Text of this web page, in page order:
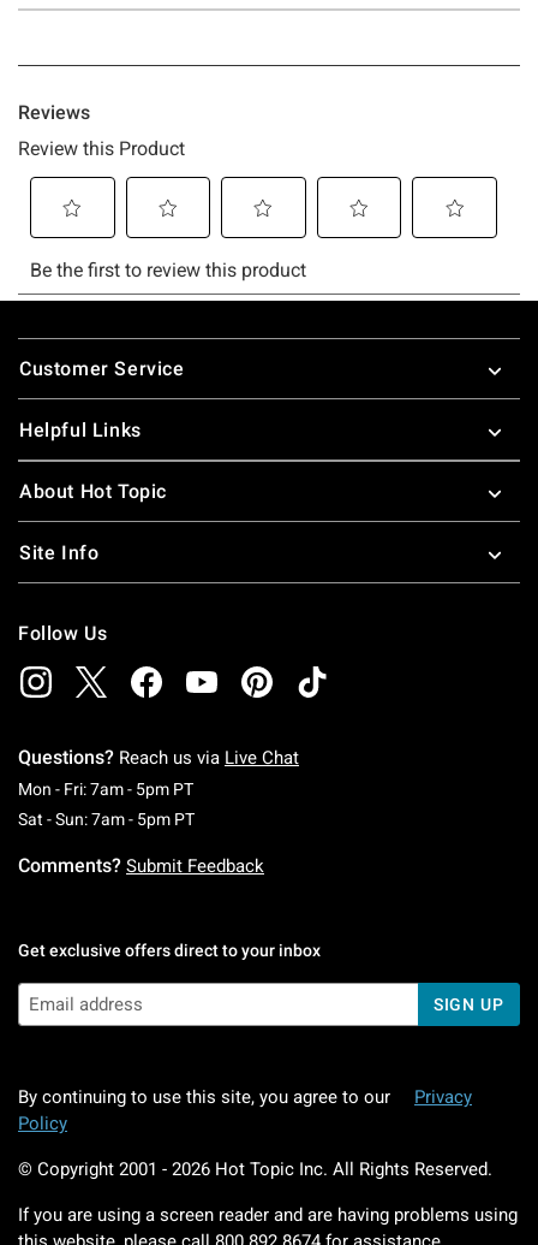
Footer
Customer Service
Helpful Links
About Hot Topic
Site Info
Follow Us
Questions? Reach us via Live Chat
Mon - Fri: 7am - 5pm PTMonday To Friday: 7 AM To 5 PM Pacific Time
Sat - Sun: 7am - 5pm PTSaturday To Sunday: 7 AM To 5 PM Pacific
Comments? Submit Feedback
Get exclusive offers direct to your inbox
SIGN UP
By continuing to use this site, you agree to our
Privacy
Policy
© Copyright 2001 - 2026 Hot Topic Inc. All Rights Reserved.
If you are using a screen reader and are having problems using